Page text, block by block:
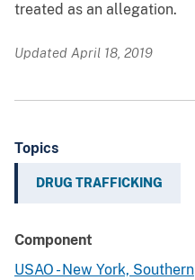
treated as an allegation.
Updated April 18, 2019
Topics
DRUG TRAFFICKING
Component
USAO - New York, Southern